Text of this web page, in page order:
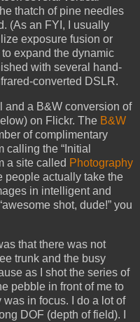
thatch of pine needles
(As an FYI, I usually
exposure fusion or
expand the dynamic
with several hand-
converted DSLR.
and a B&W conversion of
on Flickr. The B&W
of complimentary
calling the “Initial
a site called Photography
people actually take the
in intelligent and
shot, dude!” you
that there was not
trunk and the busy
as I shot the series of
pebble in front of me to
in focus. I do a lot of
DOF (depth of field). I